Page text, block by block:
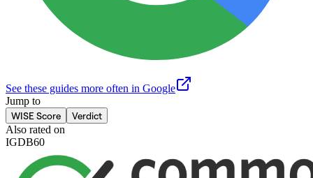
See these guides more often in Google
Jump to
WISE Score
Verdict
Also rated on
IGDB60